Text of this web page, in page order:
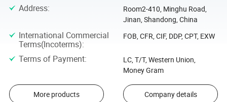
Address:
Room2-410, Minghu Road,
Jinan, Shandong, China
International Commercial
Terms(Incoterms):
FOB, CFR, CIF, DDP, CPT, EXW
Terms of Payment:
LC, T/T, Western Union,
Money Gram
More products Company details